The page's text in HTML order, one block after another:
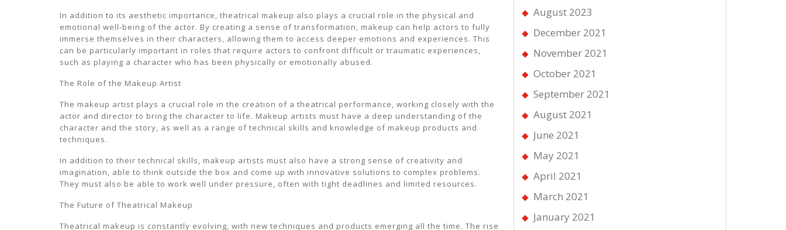
In addition to its aesthetic importance, theatrical makeup also plays a crucial role in the physical and
emotional well-being of the actor. By creating a sense of transformation, makeup can help actors to fully
immerse themselves in their characters, allowing them to access deeper emotions and experiences. This
can be particularly important in roles that require actors to confront difficult or traumatic experiences,
such as playing a character who has been physically or emotionally abused.
The Role of the Makeup Artist
The makeup artist plays a crucial role in the creation of a theatrical performance, working closely with the
actor and director to bring the character to life. Makeup artists must have a deep understanding of the
character and the story, as well as a range of technical skills and knowledge of makeup products and
techniques.
In addition to their technical skills, makeup artists must also have a strong sense of creativity and
imagination, able to think outside the box and come up with innovative solutions to complex problems.
They must also be able to work well under pressure, often with tight deadlines and limited resources.
The Future of Theatrical Makeup
Theatrical makeup is constantly evolving, with new techniques and products emerging all the time. The rise
August 2023
December 2021
November 2021
October 2021
September 2021
August 2021
June 2021
May 2021
April 2021
March 2021
January 2021